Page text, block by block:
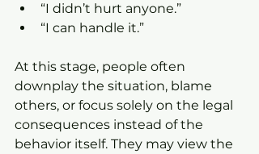
“I didn’t hurt anyone.”
“I can handle it.”
At this stage, people often
downplay the situation, blame
others, or focus solely on the legal
consequences instead of the
behavior itself. They may view the